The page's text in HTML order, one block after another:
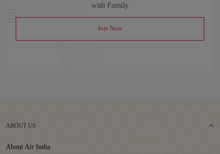
with Family
Join Now
ABOUT US
About Air India